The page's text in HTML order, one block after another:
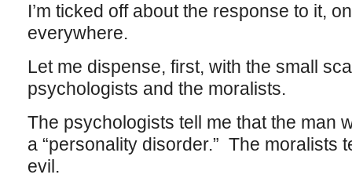
I’m ticked off about the response to it,
everywhere.
Let me dispense, first, with the small
psychologists and the moralists.
The psychologists tell me that the man
a “personality disorder.” The moralists
evil.